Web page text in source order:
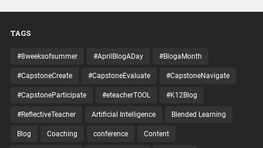
TAGS
#8weeksofsummer #AprilBlogADay #BlogaMonth
#CapstoneCreate #CapstoneEvaluate #CapstoneNavigate
#CapstoneParticipate #eteacherTOOL #K12Blog
#ReflectiveTeacher Artificial Intelligence Blended Learning
Blog Coaching conference Content